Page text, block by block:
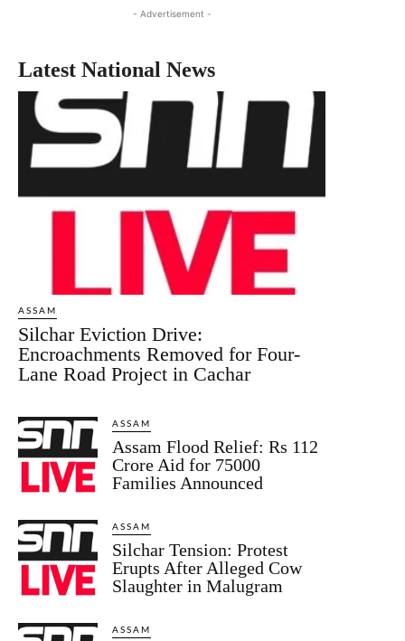
- Advertisement -
Latest National News
ASSAM
Silchar Eviction Drive:
Encroachments Removed for Four-
Lane Road Project in Cachar
ASSAM
Assam Flood Relief: Rs 112
Crore Aid for 75000
Families Announced
ASSAM
Silchar Tension: Protest
Erupts After Alleged Cow
Slaughter in Malugram
ASSAM